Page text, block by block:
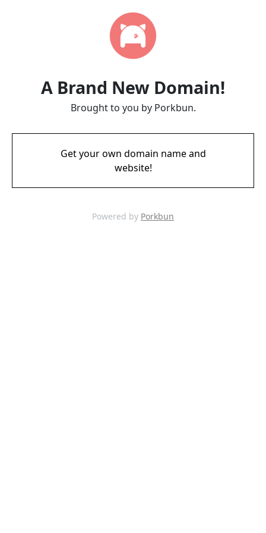
A Brand New Domain!
Brought to you by Porkbun.
Get your own domain name and
website!
Powered by Porkbun